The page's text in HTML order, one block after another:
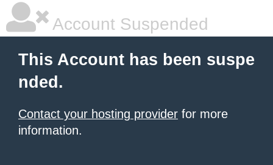
Account Suspended
This Account has been suspe
nded.
Contact your hosting provider for more
information.